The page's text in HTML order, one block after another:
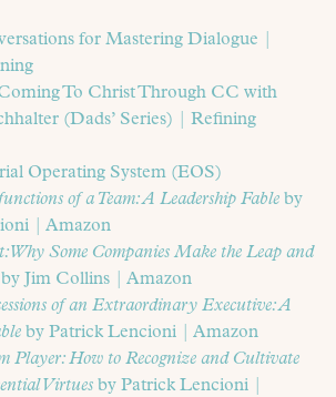
for Mastering Dialogue |
To Christ Through CC with
(Dads’ Series) | Refining
Operating System (EOS)
of a Team: A Leadership Fable by
| Amazon
Why Some Companies Make the Leap and
by Jim Collins | Amazon
of an Extraordinary Executive: A
by Patrick Lencioni | Amazon
Player: How to Recognize and Cultivate
Virtues by Patrick Lencioni |